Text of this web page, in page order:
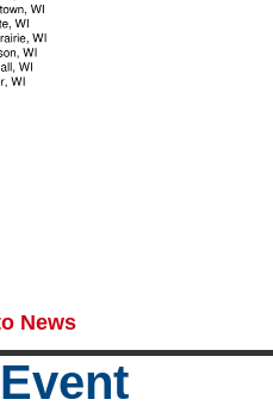
News